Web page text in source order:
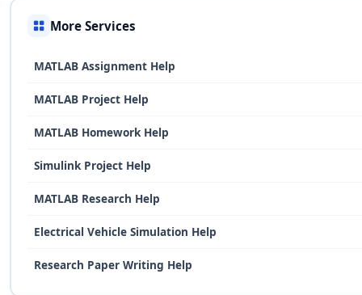
More Services
MATLAB Assignment Help
MATLAB Project Help
MATLAB Homework Help
Simulink Project Help
MATLAB Research Help
Electrical Vehicle Simulation Help
Research Paper Writing Help